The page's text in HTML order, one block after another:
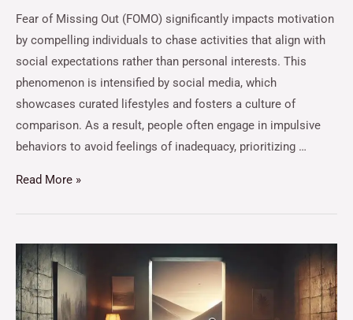
Fear of Missing Out (FOMO) significantly impacts motivation
by compelling individuals to chase activities that align with
social expectations rather than personal interests. This
phenomenon is intensified by social media, which
showcases curated lifestyles and fosters a culture of
comparison. As a result, people often engage in impulsive
behaviors to avoid feelings of inadequacy, prioritizing …
Read More »